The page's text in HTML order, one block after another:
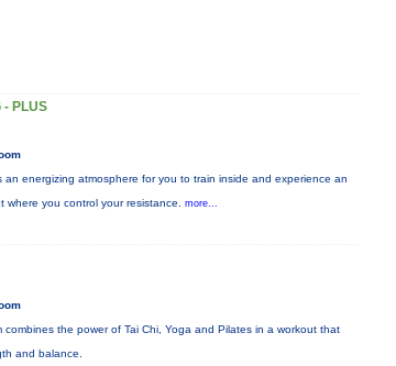
- PLUS
an energizing atmosphere for you to train inside and experience an
where you control your resistance. more...
combines the power of Tai Chi, Yoga and Pilates in a workout that
and balance.